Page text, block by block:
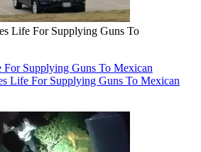
Life For Supplying Guns To
Supplying Guns To Mexican
Life For Supplying Guns To Mexican